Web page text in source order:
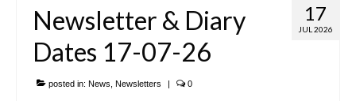
DfE Performance Tables
Financial Benchmarking
School Improvement Priorities
17
JUL 2026
Newsletter & Diary
Dates 17-07-26
posted in: News Newsletters | 0